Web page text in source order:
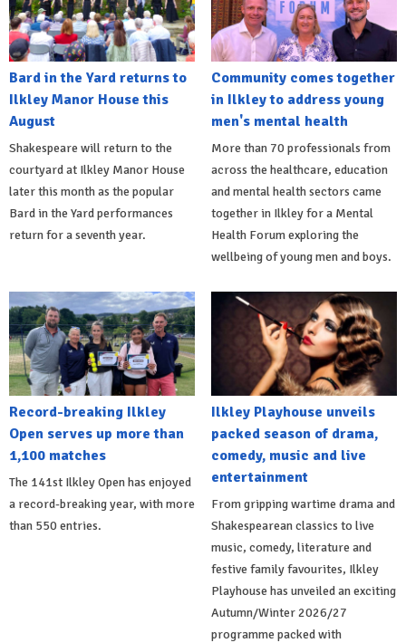
Bard in the Yard returns to
Ilkley Manor House this
August
Shakespeare will return to the
courtyard at Ilkley Manor House
later this month as the popular
Bard in the Yard performances
return for a seventh year.
Community comes together
in Ilkley to address young
men's mental health
More than 70 professionals from
across the healthcare, education
and mental health sectors came
together in Ilkley for a Mental
Health Forum exploring the
wellbeing of young men and boys.
Record-breaking Ilkley
Open serves up more than
1,100 matches
The 141st Ilkley Open has enjoyed
a record-breaking year, with more
than 550 entries.
Ilkley Playhouse unveils
packed season of drama,
comedy, music and live
entertainment
From gripping wartime drama and
Shakespearean classics to live
music, comedy, literature and
festive family favourites, Ilkley
Playhouse has unveiled an exciting
Autumn/Winter 2026/27
programme packed with